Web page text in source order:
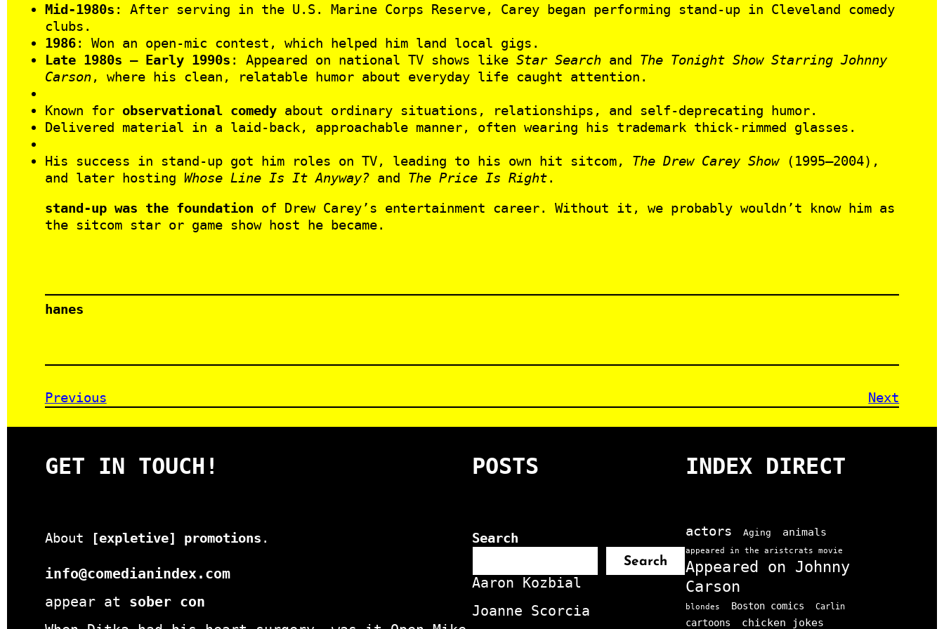
Mid-1980s : After serving in the U.S. Marine Corps Reserve, Carey began performing stand-up in Cleveland comedy
clubs.
1986: Won an open-mic contest, which helped him land local gigs.
Late 1980s – Early 1990s : Appeared on national TV shows like Star Searchand The Tonight Show Starring Johnny
Carson, where his clean, relatable humor about everyday life caught attention.
Known for observational comedyabout ordinary situations, relationships, and self-deprecating humor.
Delivered material in a laid-back, approachable manner, often wearing his trademark thick-rimmed glasses.
His success in stand-up got him roles on TV, leading to his own hit sitcom, The Drew Carey Show(1995–2004),
and later hosting Whose Line Is It Anyway?and The Price Is Right.
stand-up was the foundation of Drew Carey’s entertainment career. Without it, we probably wouldn’t know him as
the sitcom star or game show host he became.
hanes
Previous Next
GET IN TOUCH!
About [expletive] promotions .
info@comedianindex.com
appear at sober con
POSTS
Search
Search
Aaron Kozbial
Joanne Scorcia
INDEX DIRECT
actors Aging animals
appeared in the aristcrats movie
Appeared on Johnny
Carson
blondes Boston comics Carlin
cartoons chicken jokes